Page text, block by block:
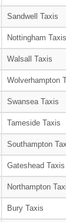
Sandwell Taxis
Nottingham Taxis
Walsall Taxis
Wolverhampton
Swansea Taxis
Tameside Taxis
Southampton
Gateshead Taxis
Northampton
Bury Taxis